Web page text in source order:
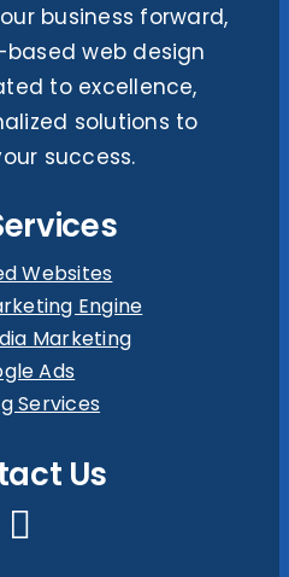
business forward,
based web design
to excellence,
solutions to
success.
Websites
Engine
Marketing
Ads
Services
Us